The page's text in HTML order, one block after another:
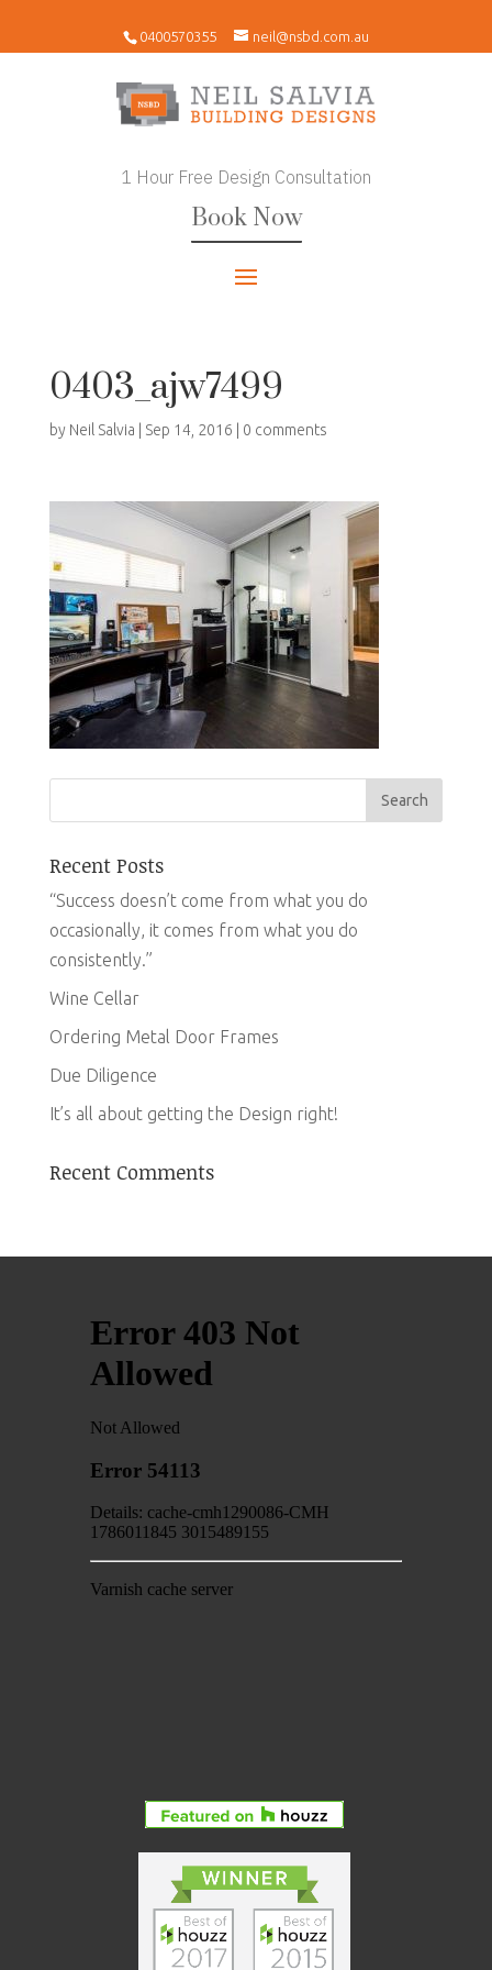
0400570355 neil@nsbd.com.au
1 Hour Free Design Consultation
Book Now
0403_ajw7499
by Neil Salvia Sep 14, 2016 0 comments
Recent Posts
“Success doesn’t come from what you do
occasionally, it comes from what you do
consistently.”
Wine Cellar
Ordering Metal Door Frames
Due Diligence
It’s all about getting the Design right!
Recent Comments